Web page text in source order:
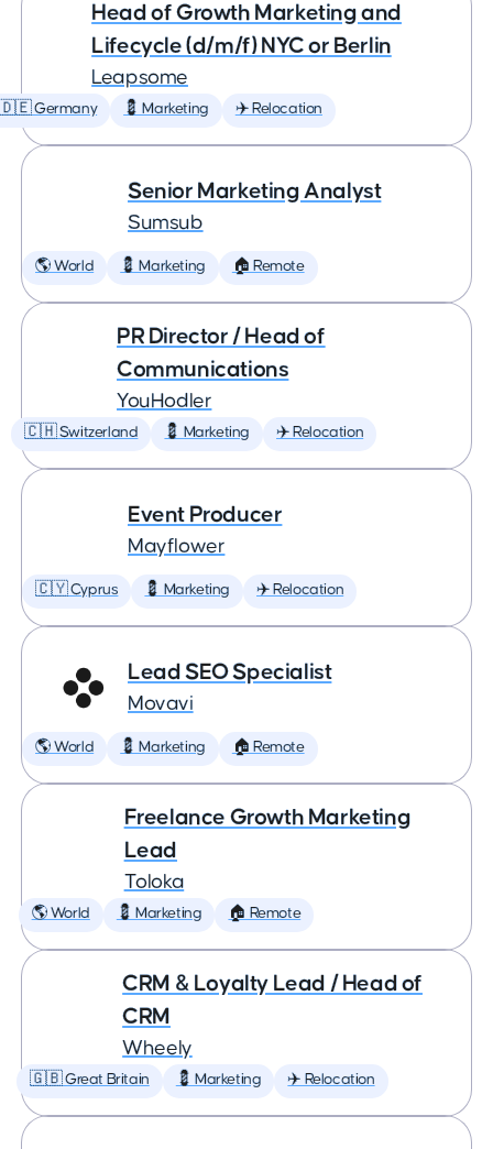
Head of Growth Marketing and
Lifecycle (d/m/f) NYC or Berlin
Leapsome
🇩🇪 Germany 💈 Marketing ✈️ Relocation
Senior Marketing Analyst
Sumsub
🌎 World 💈 Marketing 🏠 Remote
PR Director / Head of
Communications
YouHodler
🇨🇭 Switzerland 💈 Marketing ✈️ Relocation
Event Producer
Mayflower
🇨🇾 Cyprus 💈 Marketing ✈️ Relocation
Lead SEO Specialist
Movavi
🌎 World 💈 Marketing 🏠 Remote
Freelance Growth Marketing
Lead
Toloka
🌎 World 💈 Marketing 🏠 Remote
CRM & Loyalty Lead / Head of
CRM
Wheely
🇬🇧 Great Britain 💈 Marketing ✈️ Relocation